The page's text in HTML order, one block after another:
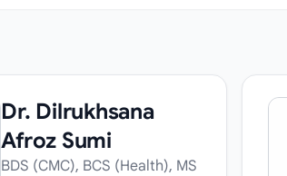
Dr. Dilrukhsana
Afroz Sumi
BDS (CMC), BCS (Health), MS